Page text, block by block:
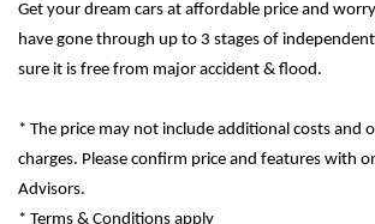
Get your dream cars at affordable price and
have gone through up to 3 stages of
sure it is free from major accident & flood.
* The price may not include additional costs and
charges. Please confirm price and features with
Advisors.
* Terms & Conditions apply